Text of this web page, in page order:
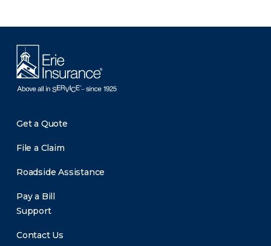
Get a Quote
File a Claim
Roadside Assistance
Pay a Bill
Support
Contact Us